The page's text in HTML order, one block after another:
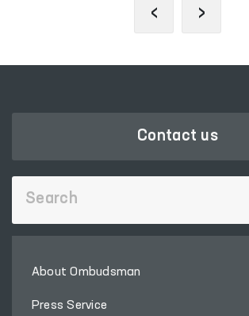
‹ ›
Contact us
About Ombudsman
Press Service